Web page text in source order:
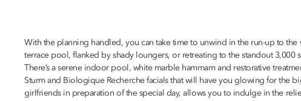
With the planning handled, you can take time to unwind in the run-up to
terrace pool, flanked by shady loungers, or retreating to the standout 3,000
There’s a serene indoor pool, white marble hammam and restorative
Sturm and Biologique Recherche facials that will have you glowing for the
girlfriends in preparation of the special day, allows you to indulge in the